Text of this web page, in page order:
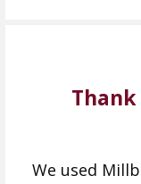
We used